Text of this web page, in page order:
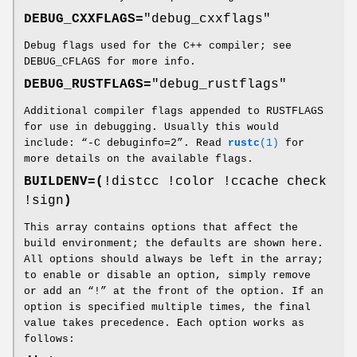
DEBUG_CXXFLAGS="debug_cxxflags"
Debug flags used for the C++ compiler; see
DEBUG_CFLAGS for more info.
DEBUG_RUSTFLAGS="debug_rustflags"
Additional compiler flags appended to RUSTFLAGS
for use in debugging. Usually this would
include: “-C debuginfo=2”. Read rustc (1)
for
more details on the available flags.
BUILDENV=( !distcc !color !ccache check
!sign )
This array contains options that affect the
build environment; the defaults are shown here.
All options should always be left in the array;
to enable or disable an option, simply remove
or add an “!” at the front of the option. If an
option is specified multiple times, the final
value takes precedence. Each option works as
follows: